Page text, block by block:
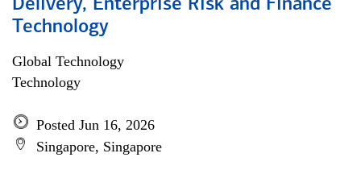
Delivery, Enterprise Risk and Finance
Technology
Global Technology
Technology
Posted Jun 16, 2026
Singapore, Singapore